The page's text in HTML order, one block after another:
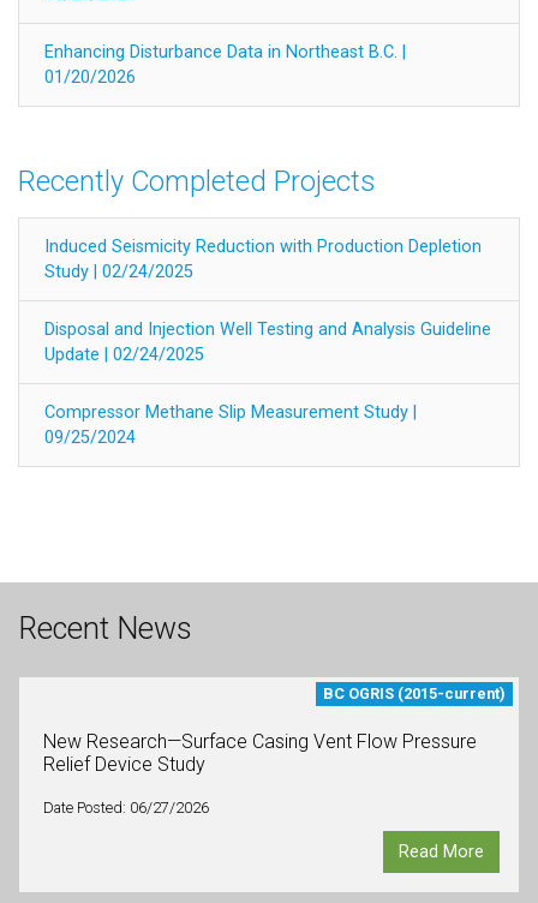
Enhancing Disturbance Data in Northeast B.C. |
01/20/2026
Recently Completed Projects
Induced Seismicity Reduction with Production Depletion
Study | 02/24/2025
Disposal and Injection Well Testing and Analysis Guideline
Update | 02/24/2025
Compressor Methane Slip Measurement Study |
09/25/2024
Recent News
BC OGRIS (2015-current)
New Research—Surface Casing Vent Flow Pressure
Relief Device Study
Date Posted: 06/27/2026
Read More